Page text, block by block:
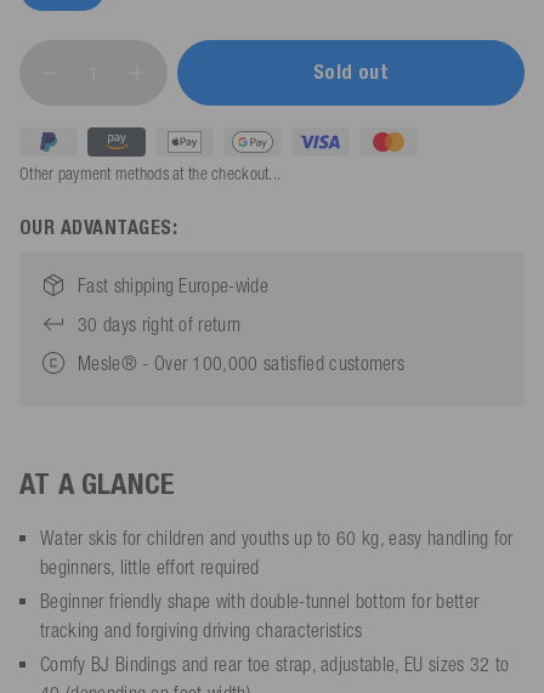
Sold out
Other payment methods at the checkout...
OUR ADVANTAGES:
Fast shipping Europe-wide
30 days right of return
Mesle® - Over 100,000 satisfied customers
AT A GLANCE
Water skis for children and youths up to 60 kg, easy handling for
beginners, little effort required
Beginner friendly shape with double-tunnel bottom for better
tracking and forgiving driving characteristics
Comfy BJ Bindings and rear toe strap, adjustable, EU sizes 32 to